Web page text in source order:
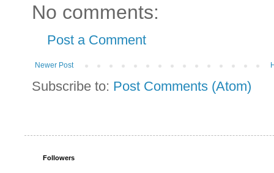
No comments:
Post a Comment
Newer Post
Subscribe to: Post Comments (Atom)
Followers